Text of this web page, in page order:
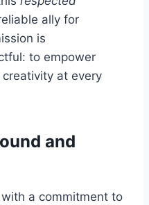
ally for
is
to empower
at every
and
with a commitment to